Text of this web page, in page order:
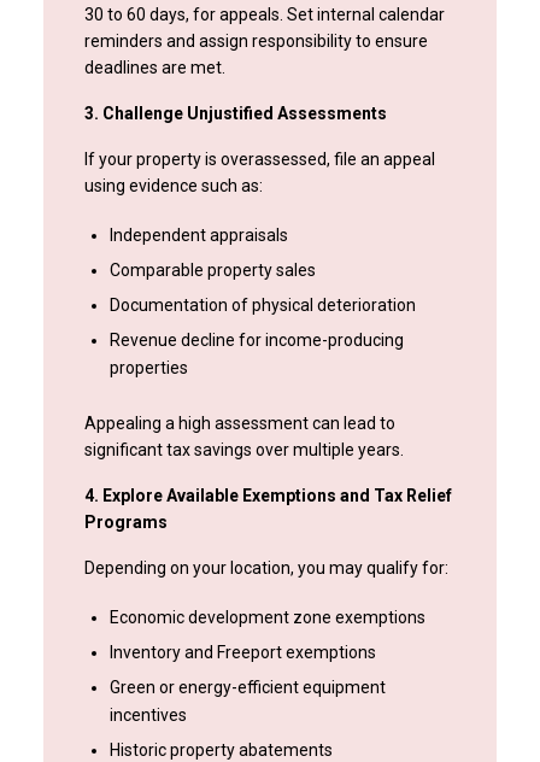
30 to 60 days, for appeals. Set internal calendar
reminders and assign responsibility to ensure
deadlines are met.
3. Challenge Unjustified Assessments
If your property is overassessed, file an appeal
using evidence such as:
Independent appraisals
Comparable property sales
Documentation of physical deterioration
Revenue decline for income-producing
properties
Appealing a high assessment can lead to
significant tax savings over multiple years.
4. Explore Available Exemptions and Tax Relief
Programs
Depending on your location, you may qualify for:
Economic development zone exemptions
Inventory and Freeport exemptions
Green or energy-efficient equipment
incentives
Historic property abatements